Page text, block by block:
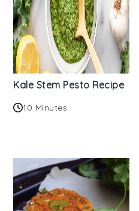
Kale Stem Pesto Recipe
10 Minutes